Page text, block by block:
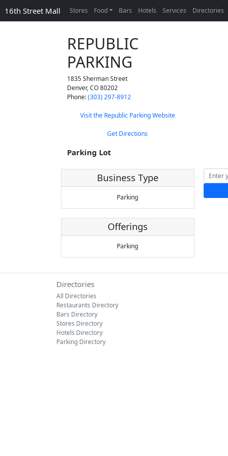
16th Street Mall Stores Food Bars Hotels Services Directories
REPUBLIC
PARKING
1835 Sherman Street
Denver,CO80202
Phone:(303) 297-8912
Visit the Republic Parking Website
Get Directions
Parking Lot
Business Type
Parking
Offerings
Parking
Directories
All Directories
Restaurants Directory
Bars Directory
Stores Directory
Hotels Directory
Parking Directory